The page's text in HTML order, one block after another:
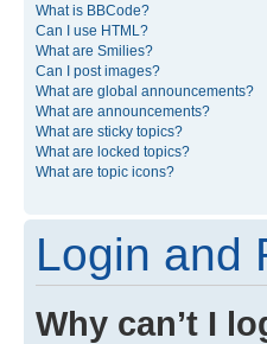
What is BBCode?
Can I use HTML?
What are Smilies?
Can I post images?
What are global announcements?
What are announcements?
What are sticky topics?
What are locked topics?
What are topic icons?
Login and
Why can’t I